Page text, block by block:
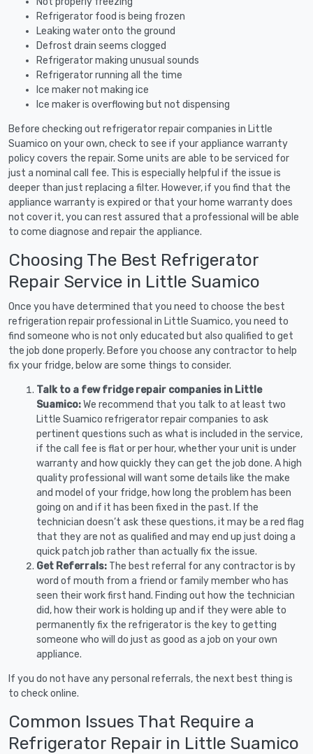
Refrigerator food is being frozen
Leaking water onto the ground
Defrost drain seems clogged
Refrigerator making unusual sounds
Refrigerator running all the time
Ice maker not making ice
Ice maker is overflowing but not dispensing
Before checking out refrigerator repair companies in Little
Suamico on your own, check to see if your appliance warranty
policy covers the repair. Some units are able to be serviced for
just a nominal call fee. This is especially helpful if the issue is
deeper than just replacing a filter. However, if you find that the
appliance warranty is expired or that your home warranty does
not cover it, you can rest assured that a professional will be able
to come diagnose and repair the appliance.
Choosing The Best Refrigerator
Repair Service in Little Suamico
Once you have determined that you need to choose the best
refrigeration repair professional in Little Suamico, you need to
find someone who is not only educated but also qualified to get
the job done properly. Before you choose any contractor to help
fix your fridge, below are some things to consider.
Talk to a few fridge repair companies in Little
Suamico:We recommend that you talk to at least two
Little Suamico refrigerator repair companies to ask
pertinent questions such as what is included in the service,
if the call fee is flat or per hour, whether your unit is under
warranty and how quickly they can get the job done. A high
quality professional will want some details like the make
and model of your fridge, how long the problem has been
going on and if it has been fixed in the past. If the
technician doesn’t ask these questions, it may be a red flag
that they are not as qualified and may end up just doing a
quick patch job rather than actually fix the issue.
Get Referrals: The best referral for any contractor is by
word of mouth from a friend or family member who has
seen their work first hand. Finding out how the technician
did, how their work is holding up and if they were able to
permanently fix the refrigerator is the key to getting
someone who will do just as good as a job on your own
appliance.
If you do not have any personal referrals, the next best thing is
to check online.
Common Issues That Require a
Refrigerator Repair in Little Suamico